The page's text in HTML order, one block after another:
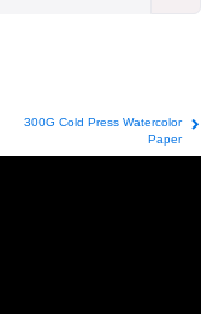
300G Cold Press Watercolor
Paper